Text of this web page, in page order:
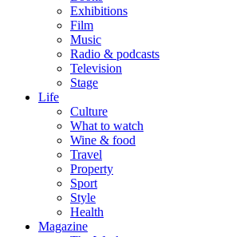
Exhibitions
Film
Music
Radio & podcasts
Television
Stage
Life
Culture
What to watch
Wine & food
Travel
Property
Sport
Style
Health
Magazine